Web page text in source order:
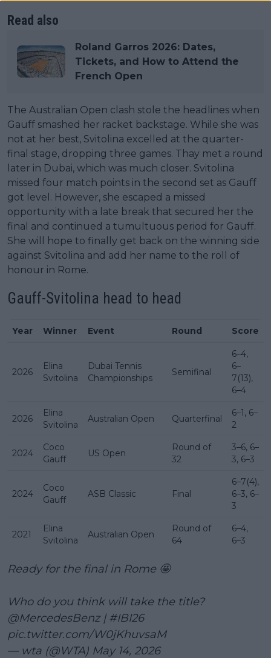
Read also
Roland Garros 2026: Dates,
Tickets, and How to Attend the
French Open
The Australian Open clash stole the headlines when
Gauff smashed her racket backstage. While she was
not at her best, Svitolina excelled at the quarter-
final stage, dropping three games. Thay met a round
later in Dubai, which was much closer. Svitolina
missed four match points in the second set as Gauff
got level. However, she escaped a missed
opportunity with a late break that secured her the
final and continued a tumultuous period for Gauff.
She will hope to finally get back on the winning side
against Svitolina and add her name to the roll of
honour in Rome.
Gauff-Svitolina head to head
Year Winner Event Round Score
2026
Elina
Svitolina
Dubai Tennis
Championships
Semifinal
6–4,
6–
7(13),
6–4
2026
Elina
Svitolina
Australian Open Quarterfinal
6–1, 6–
2
2024
Coco
Gauff
US Open
Round of
32
3–6, 6–
3, 6–3
2024
Coco
Gauff
ASB Classic Final
6–7(4),
6–3, 6–
3
2021
Elina
Svitolina
Australian Open
Round of
64
6–4,
6–3
Ready for the final in Rome 🤩
Who do you think will take the title?
@MercedesBenz| #IBI26
pic.twitter.com/W0jKhuvsaM
— wta (@WTA) May 14, 2026